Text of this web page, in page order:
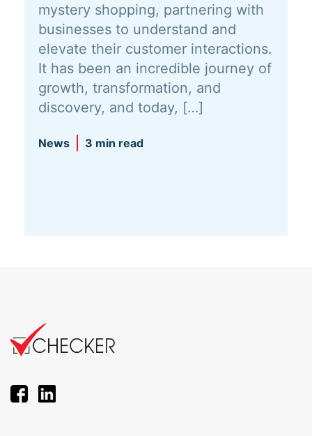
mystery shopping, partnering with
businesses to understand and
elevate their customer interactions.
It has been an incredible journey of
growth, transformation, and
discovery, and today, […]
News 3 min read